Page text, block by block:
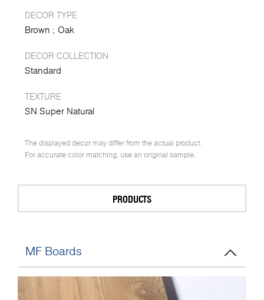
DECOR TYPE
Brown Oak
DECOR COLLECTION
Standard
TEXTURE
SN Super Natural
The displayed decor may differ from the actual product.
For accurate color matching, use an original sample.
PRODUCTS
MF Boards